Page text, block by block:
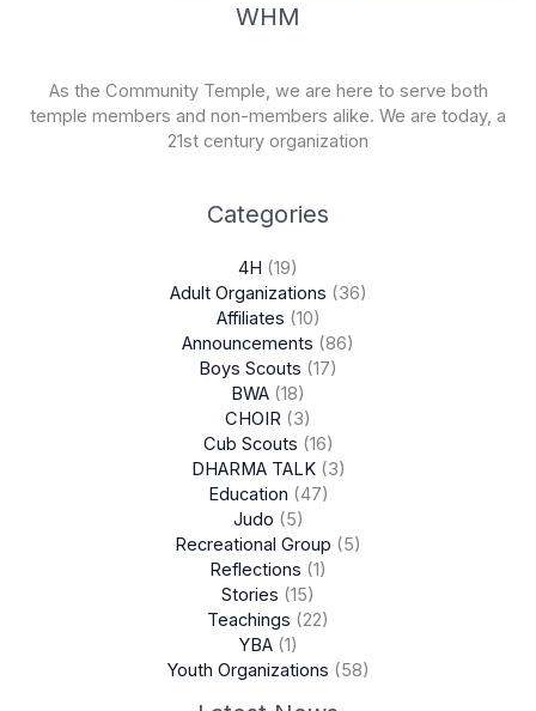
WHM
As the Community Temple, we are here to serve both
temple members and non-members alike. We are today, a
21st century organization
Categories
4H (19)
Adult Organizations (36)
Affiliates (10)
Announcements (86)
Boys Scouts (17)
BWA (18)
CHOIR (3)
Cub Scouts (16)
DHARMA TALK(3)
Education (47)
Judo (5)
Recreational Group (5)
Reflections (1)
Stories (15)
Teachings (22)
YBA(1)
Youth Organizations (58)